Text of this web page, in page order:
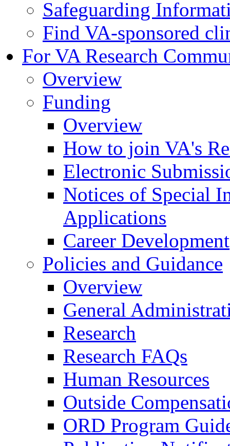
Safeguarding
Find VA-sponsored
For VA Research
Overview
Funding
Overview
How to join VA's
Electronic
Notices of Special
Applications
Career Development
Policies and Guidance
Overview
General
Research
Research FAQs
Human Resources
Outside
ORD Program